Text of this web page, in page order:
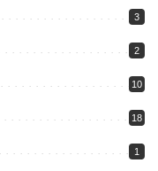
3
2
10
18
1